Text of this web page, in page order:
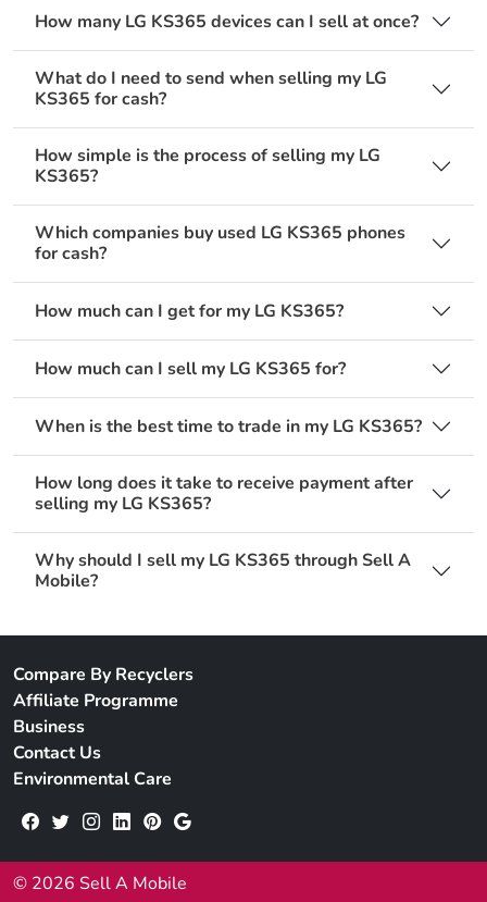
How many LG KS365 devices can I sell at once?
What do I need to send when selling my LG
KS365 for cash?
How simple is the process of selling my LG
KS365?
Which companies buy used LG KS365 phones
for cash?
How much can I get for my LG KS365?
How much can I sell my LG KS365 for?
When is the best time to trade in my LG KS365?
How long does it take to receive payment after
selling my LG KS365?
Why should I sell my LG KS365 through Sell A
Mobile?
Compare By Recyclers
Affiliate Programme
Business
Contact Us
Environmental Care
© 2026 Sell A Mobile